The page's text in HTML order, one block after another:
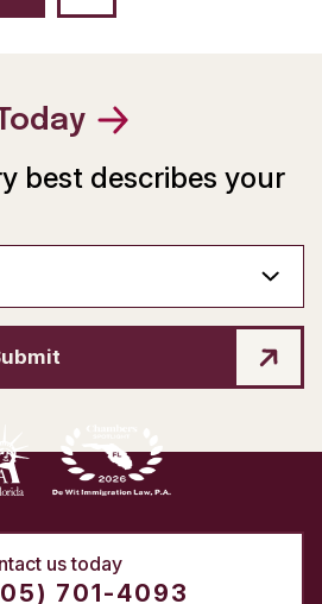
best describes your
us today
701-4093